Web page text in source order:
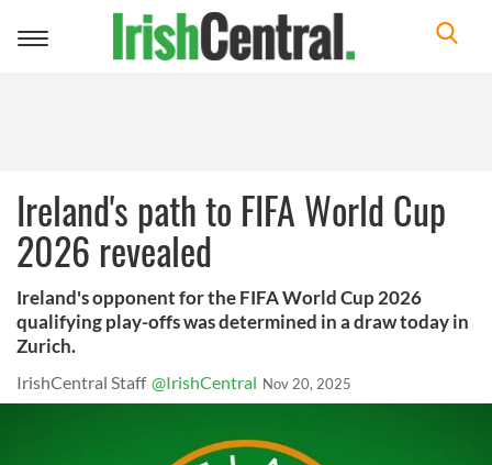
Toggle
Ireland's path to FIFA World Cup
2026 revealed
Ireland's opponent for the FIFA World Cup 2026
qualifying play-offs was determined in a draw today in
Zurich.
IrishCentral Staff @IrishCentral Nov 20, 2025